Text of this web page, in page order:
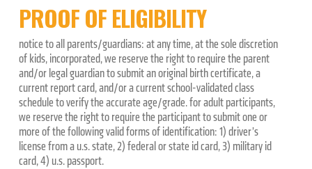
PROOF OF ELIGIBILITY
notice to all parents/guardians: at any time, at the sole discretion
of kids, incorporated, we reserve the right to require the parent
and/or legal guardian to submit an original birth certificate, a
current report card, and/or a current school-validated class
schedule to verify the accurate age/grade. for adult participants,
we reserve the right to require the participant to submit one or
more of the following valid forms of identification: 1) driver’s
license from a u.s. state, 2) federal or state id card, 3) military id
card, 4) u.s. passport.